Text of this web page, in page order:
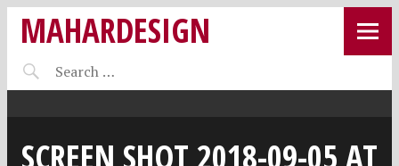
MAHARDESIGN
SCREEN SHOT 2018-09-05 AT